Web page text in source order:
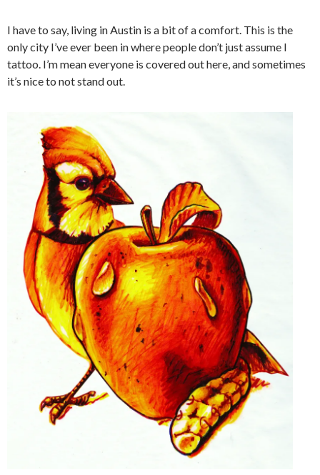
I have to say, living in Austin is a bit of a comfort. This is the
only city I’ve ever been in where people don’t just assume I
tattoo. I’m mean everyone is covered out here, and sometimes
it’s nice to not stand out.